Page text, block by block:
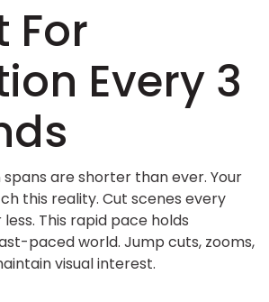
For
Every 3
are shorter than ever. Your
this reality. Cut scenes every
This rapid pace holds
paced world. Jump cuts, zooms,
visual interest.